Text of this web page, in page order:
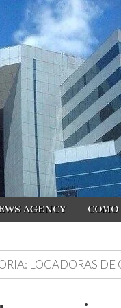
AGENCY
LOCADORAS DE